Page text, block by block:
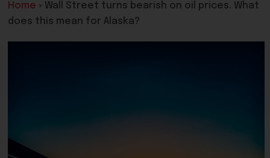
Home » Wall Street turns bearish on oil prices. What
does this mean for Alaska?